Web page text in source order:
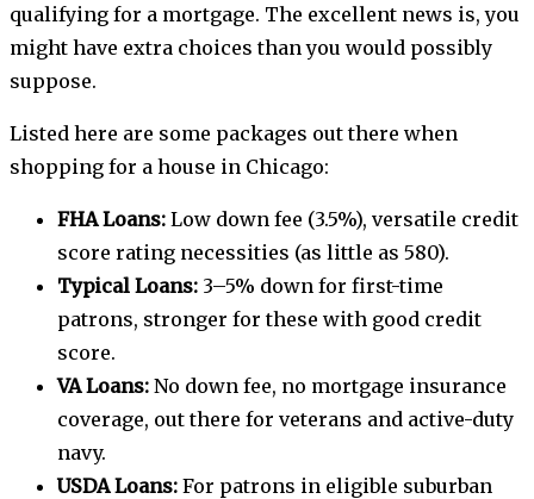
qualifying for a mortgage. The excellent news is, you
might have extra choices than you would possibly
suppose.
Listed here are some packages out there when
shopping for a house in Chicago:
FHA Loans: Low down fee (3.5%), versatile credit
score rating necessities (as little as 580).
Typical Loans: 3–5% down for first-time
patrons, stronger for these with good credit
score.
VA Loans: No down fee, no mortgage insurance
coverage, out there for veterans and active-duty
navy.
USDA Loans: For patrons in eligible suburban